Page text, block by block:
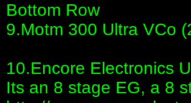
Bottom Row
9.Motm 300 Ultra VCo
10.Encore Electronics
Its an 8 stage EG, a 8